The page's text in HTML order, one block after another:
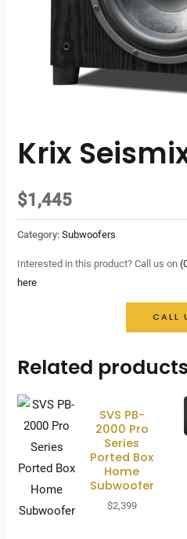
Krix
$1,445
Category:Subwoofers
Interested in this product? Call us on
here
CALL
Related products
SVS PB-
2000 Pro
Series
Ported Box
Home
Subwoofer
$2,399